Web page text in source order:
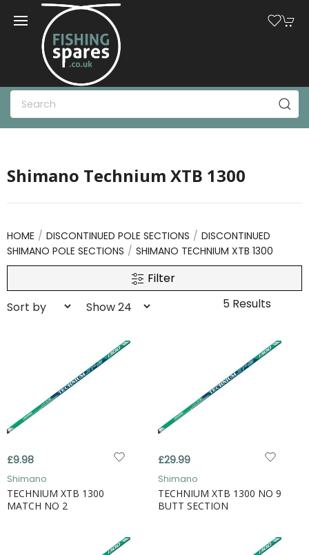
Shimano Technium XTB 1300
HOME DISCONTINUED POLE SECTIONS
DISCONTINUED
SHIMANO POLE SECTIONS
SHIMANO TECHNIUM XTB 1300
Filter
5 Results
£9.98
Shimano
TECHNIUM XTB 1300
MATCH NO 2
£29.99
Shimano
TECHNIUM XTB 1300 NO 9
BUTT SECTION